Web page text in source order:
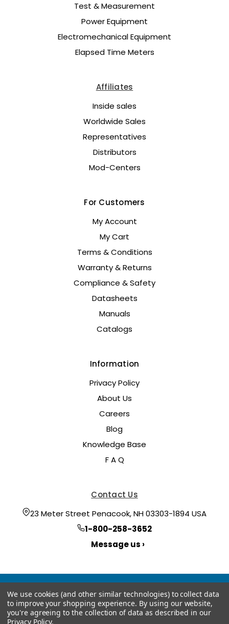
Test & Measurement
Power Equipment
Electromechanical Equipment
Elapsed Time Meters
Affiliates
Inside sales
Worldwide Sales
Representatives
Distributors
Mod-Centers
For Customers
My Account
My Cart
Terms & Conditions
Warranty & Returns
Compliance & Safety
Datasheets
Manuals
Catalogs
Information
Privacy Policy
About Us
Careers
Blog
Knowledge Base
F A Q
Contact Us
23 Meter Street Penacook, NH 03303-1894 USA
1-800-258-3652
Message us ›
We use cookies (and other similar technologies) to collect data
to improve your shopping experience. By using our website,
you're agreeing to the collection of data as described in our
Privacy Policy.